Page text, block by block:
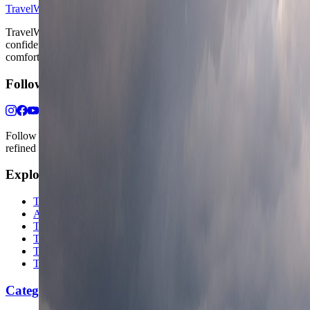
TravelWake™
TravelWake helps readers plan with more clarity, comfort, and
confidence, whether the goal is a smarter first trip or a refined high-
comfort journey shaped with taste, ease, and better judgment.
Follow Us
Follow us for destination briefings, practical planning ideas, and
refined travel inspiration.
Explore
The Nomads™
Atlas
Travel Safety
Travel Tips
Travel Checklist
Topics
Categories